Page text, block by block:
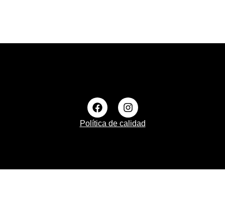
Política de calidad